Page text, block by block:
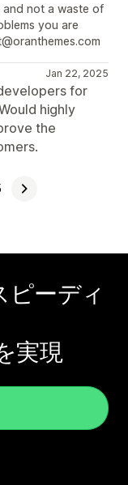
not a waste of
you are
Jan 22, 2025
for
highly
the
ーディ
実現